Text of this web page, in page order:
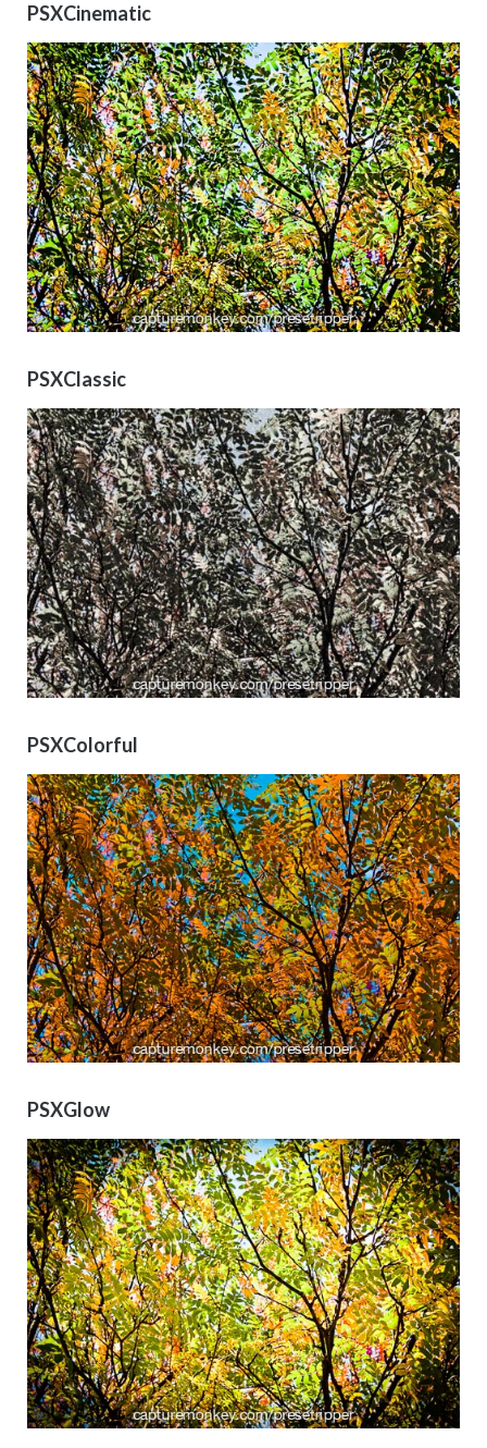
PSXCinematic
PSXClassic
PSXColorful
PSXGlow